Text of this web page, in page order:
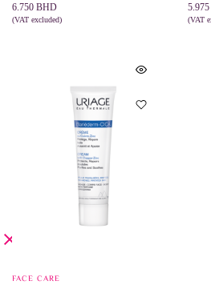
6.750 BHD
(VAT excluded)
5.975
(VAT
FACE CARE